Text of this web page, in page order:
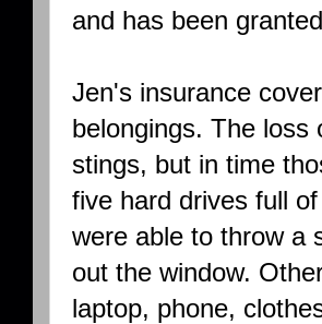
and has been
Jen's insurance
belongings. The loss
stings, but in time
five hard drives full
were able to throw a
out the window.
laptop, phone,